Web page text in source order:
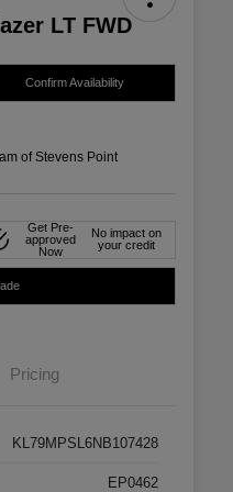
LT FWD
Confirm Availability
of Stevens Point
Get Pre-
approved
Now
No impact on
your credit
Pricing
KL79MPSL6NB107428
EP0462